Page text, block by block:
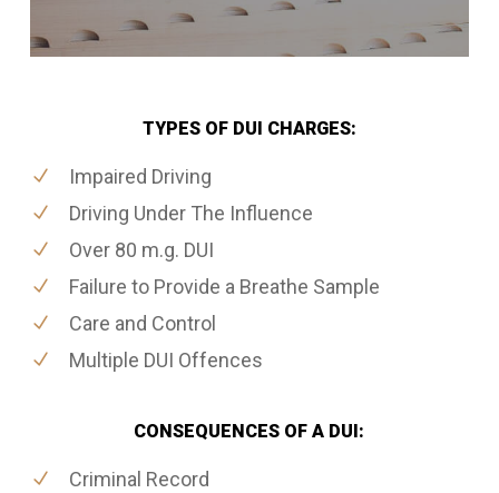
TYPES OF DUI CHARGES:
Impaired Driving
Driving Under The Influence
Over 80 m.g. DUI
Failure to Provide a Breathe Sample
Care and Control
Multiple DUI Offences
CONSEQUENCES OF A DUI:
Criminal Record